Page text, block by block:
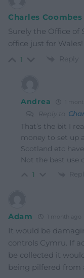
Charles Coombes
Surely the Office of
office just for Wales!
1 Reply
Andrea 1
Reply to
That’s the bit I
money to set up
Scotland etc
Not the best use
1 Reply
Adam 1 month ago
It would be
controls Cymru. If
be collected it
being pilfered from